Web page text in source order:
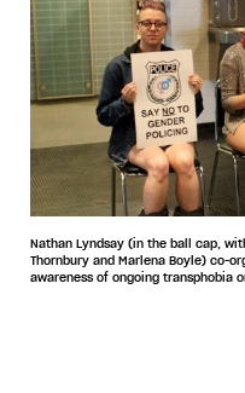
Nathan Lyndsay (in the ball cap,
Thornbury and Marlena Boyle) co-
awareness of ongoing transphobia